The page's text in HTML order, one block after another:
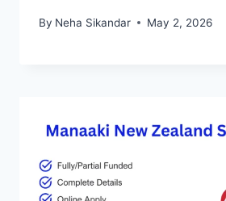
By Neha Sikandar May 2, 2026